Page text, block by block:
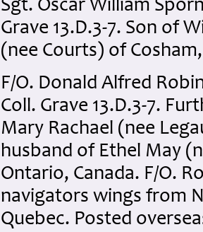
Sgt. Oscar William
Grave 13.D.3-7. Son of
(nee Courts) of
F/O. Donald Alfred
Coll. Grave 13.D.3-7.
Mary Rachael (nee
husband of Ethel May
Ontario, Canada. F/O.
navigators wings from
Quebec. Posted